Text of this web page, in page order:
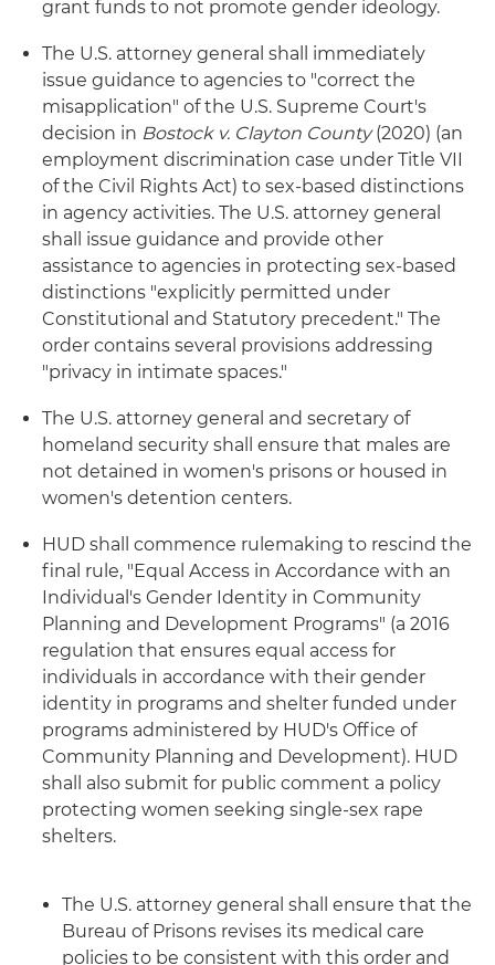
grant funds to not promote gender ideology.
The U.S. attorney general shall immediately
issue guidance to agencies to "correct the
misapplication" of the U.S. Supreme Court's
decision in Bostock v. Clayton County(2020) (an
employment discrimination case under Title VII
of the Civil Rights Act) to sex-based distinctions
in agency activities. The U.S. attorney general
shall issue guidance and provide other
assistance to agencies in protecting sex-based
distinctions "explicitly permitted under
Constitutional and Statutory precedent." The
order contains several provisions addressing
"privacy in intimate spaces."
The U.S. attorney general and secretary of
homeland security shall ensure that males are
not detained in women's prisons or housed in
women's detention centers.
HUD shall commence rulemaking to rescind the
final rule, "Equal Access in Accordance with an
Individual's Gender Identity in Community
Planning and Development Programs" (a 2016
regulation that ensures equal access for
individuals in accordance with their gender
identity in programs and shelter funded under
programs administered by HUD's Office of
Community Planning and Development). HUD
shall also submit for public comment a policy
protecting women seeking single-sex rape
shelters.
The U.S. attorney general shall ensure that the
Bureau of Prisons revises its medical care
policies to be consistent with this order and